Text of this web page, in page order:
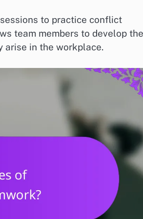
to practice conflict
team members to develop
arise in the workplace.